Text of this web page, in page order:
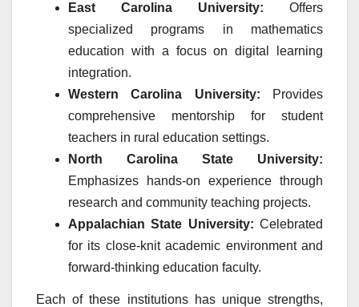
East Carolina University: Offers
specialized programs in mathematics
education with a focus on digital learning
integration.
Western Carolina University: Provides
comprehensive mentorship for student
teachers in rural education settings.
North Carolina State University:
Emphasizes hands-on experience through
research and community teaching projects.
Appalachian State University: Celebrated
for its close-knit academic environment and
forward-thinking education faculty.
Each of these institutions has unique strengths,